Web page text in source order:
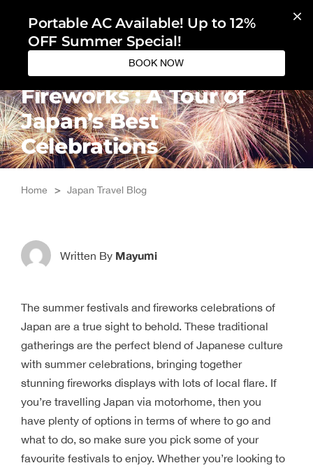
content
Portable AC Available! Up to 12%
OFF Summer Special!
BOOK NOW
Summer Festivals and
Fireworks : A Tour of
Japan’s Best
Celebrations
Home > Japan Travel Blog
Written By Mayumi
The summer festivals and fireworks celebrations of
Japan are a true sight to behold. These traditional
gatherings are the perfect blend of Japanese culture
with summer celebrations, bringing together
stunning fireworks displays with lots of local flare. If
you’re travelling Japan via motorhome, then you
have plenty of options in terms of where to go and
what to do, so make sure you pick some of your
favourite festivals to enjoy. Whether you’re looking to